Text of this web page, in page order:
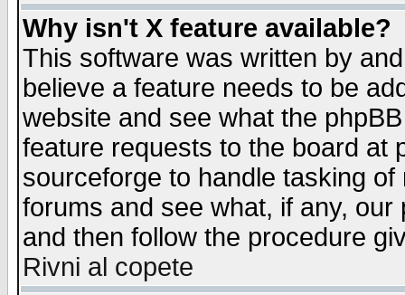
Why isn't X feature available?
This software was written by
believe a feature needs to be
website and see what the
feature requests to the board at
sourceforge to handle tasking
forums and see what, if any,
and then follow the procedure
Rivni al copete